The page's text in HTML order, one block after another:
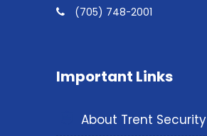
(705) 748-2001
Important Links
About Trent Security